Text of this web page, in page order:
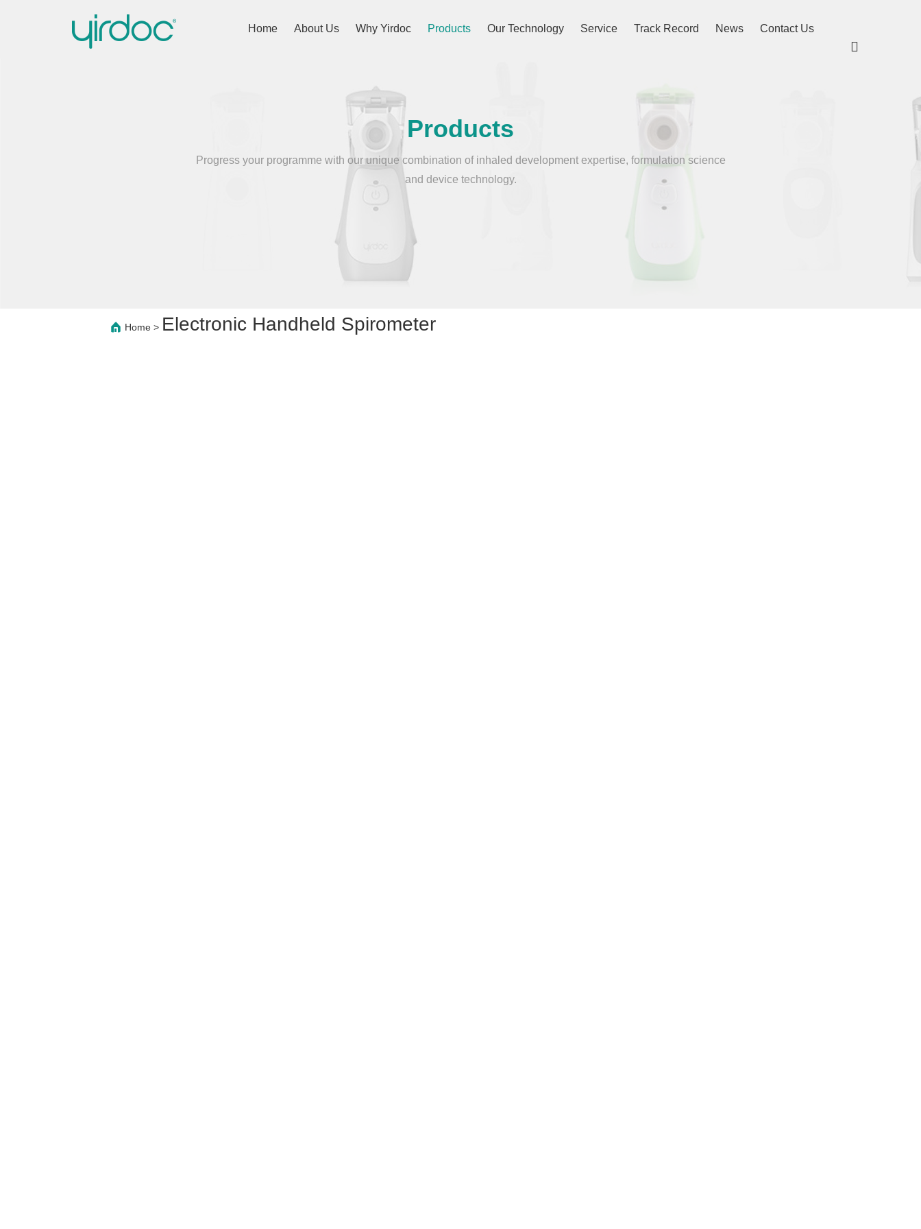
Home About Us Why Yirdoc Products Our Technology Service Track Record News Contact Us

Products
Progress your programme with our unique combination of inhaled development expertise, formulation science
and device technology.
Home > Electronic Handheld Spirometer